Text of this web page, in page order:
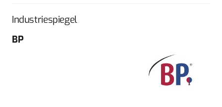
Industriespiegel
BP